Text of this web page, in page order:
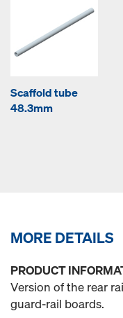
Scaffold tube
48.3mm
MORE DETAILS
PRODUCT
Version of the rear
guard-rail boards.